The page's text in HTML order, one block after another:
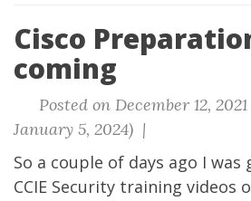
Cisco
coming
Posted on December 12,
January 5, 2024) |
So a couple of days ago I
CCIE Security training videos